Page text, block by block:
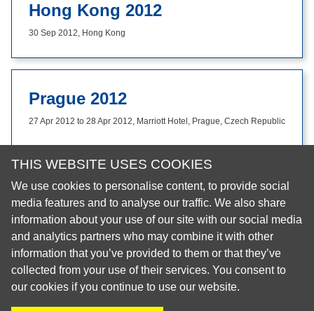
THIS WEBSITE USES COOKIES
We use cookies to personalise content, to provide social
media features and to analyse our traffic. We also share
information about your use of our site with our social media
and analytics partners who may combine it with other
information that you’ve provided to them or that they’ve
collected from your use of their services. You consent to
our cookies if you continue to use our website.
Hong Kong 2012
30 Sep 2012, Hong Kong
Prague 2012
27 Apr 2012 to 28 Apr 2012, Marriott Hotel, Prague, Czech Republic
© 2026 European Regional Organisation of the Fédération
Dentaire Internationale (ERO-FDI)
Privacy Policy
Cookie Policy
Site Map